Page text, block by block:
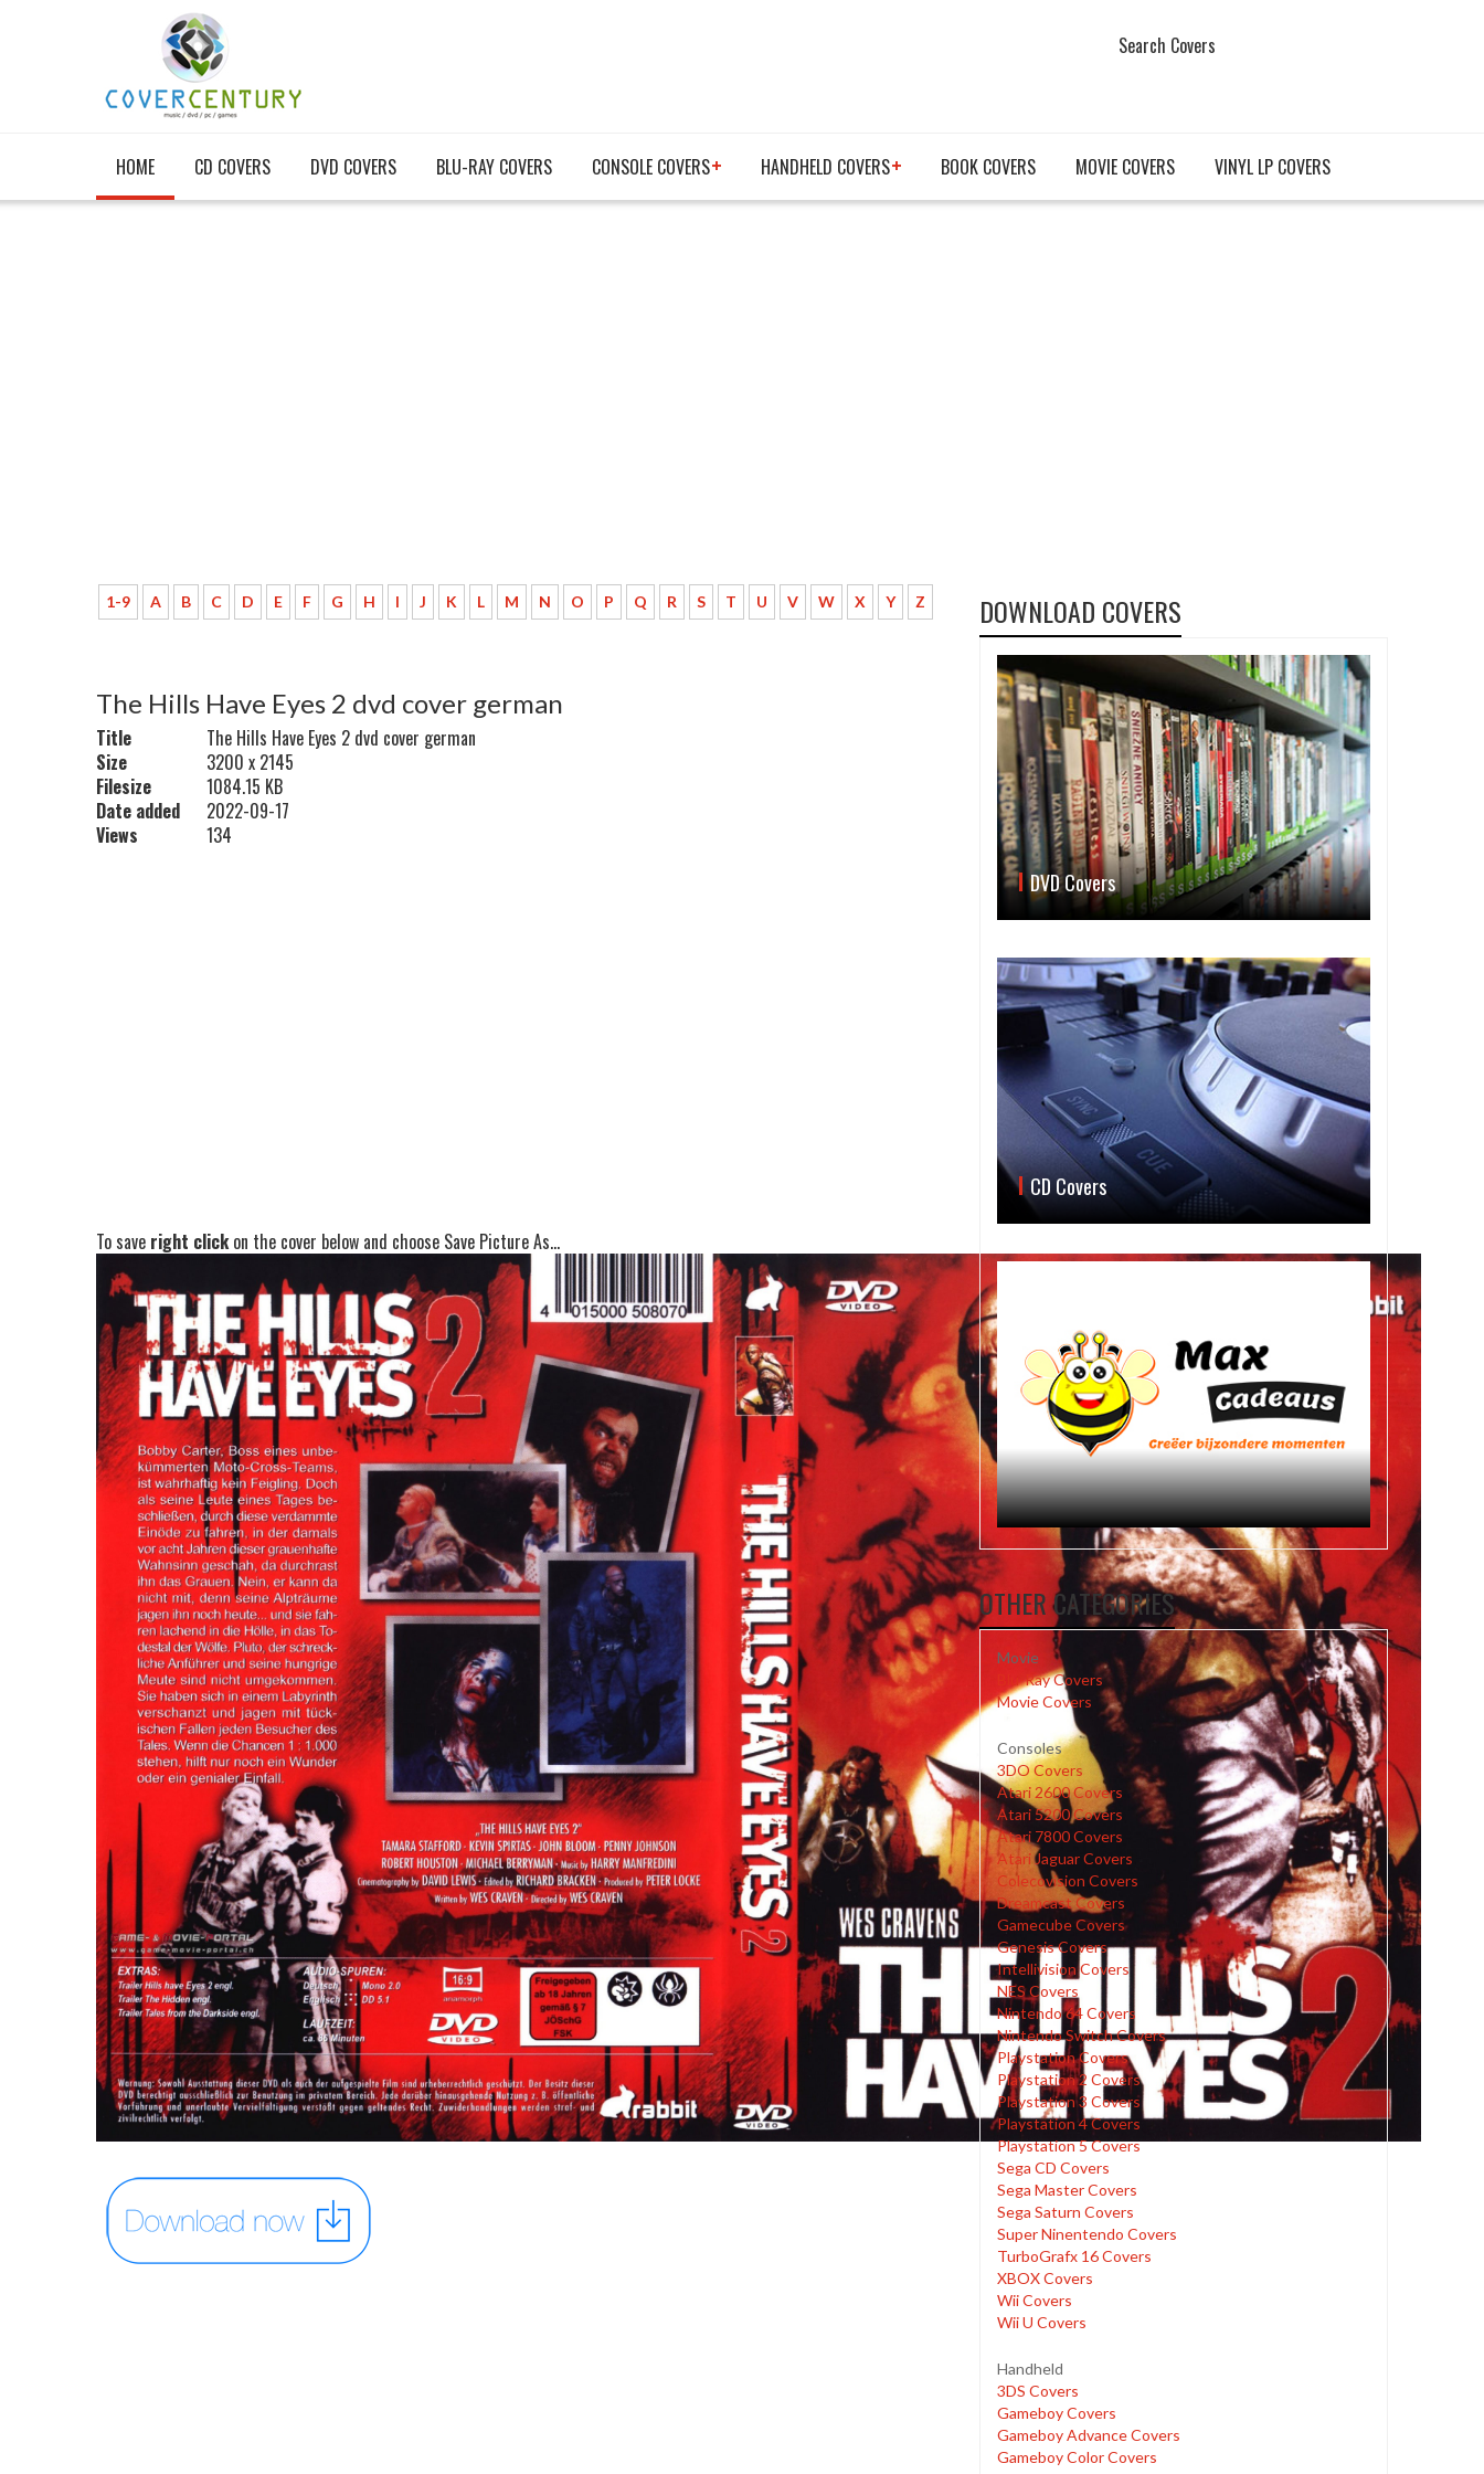
Search Covers
HOME CD COVERS DVD COVERS BLU-RAY COVERS CONSOLE COVERS HANDHELD COVERS BOOK COVERS MOVIE COVERS VINYL LP COVERS
1-9 A B C D E F G H I J K L M N O P Q R S T U V W X Y Z
The Hills Have Eyes 2 dvd cover german
Title
The Hills Have Eyes 2 dvd cover german
Size
3200 x 2145
Filesize
1084.15 KB
Date added
2022-09-17
Views
134
To save right clickon the cover below and choose Save Picture As...
DOWNLOAD COVERS
DVD Covers
CD Covers
OTHER CATEGORIES
Movie
Blu-Ray Covers
Movie Covers
Consoles
3DO Covers
Atari 2600 Covers
Atari 5200 Covers
Atari 7800 Covers
Atari Jaguar Covers
Colecovision Covers
Dreamcast Covers
Gamecube Covers
Genesis Covers
Intellivision Covers
NES Covers
Nintendo 64 Covers
Nintendo Switch Covers
Playstation Covers
Playstation 2 Covers
Playstation 3 Covers
Playstation 4 Covers
Playstation 5 Covers
Sega CD Covers
Sega Master Covers
Sega Saturn Covers
Super Ninentendo Covers
TurboGrafx 16 Covers
XBOX Covers
Wii Covers
Wii U Covers
Handheld
3DS Covers
Gameboy Covers
Gameboy Advance Covers
Gameboy Color Covers